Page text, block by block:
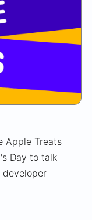
Apple Treats
Day to talk
developer